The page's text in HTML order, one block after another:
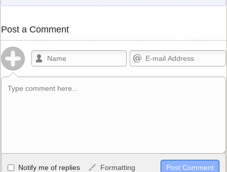
Post a Comment
Allowed HTML
Notify me of replies Formatting